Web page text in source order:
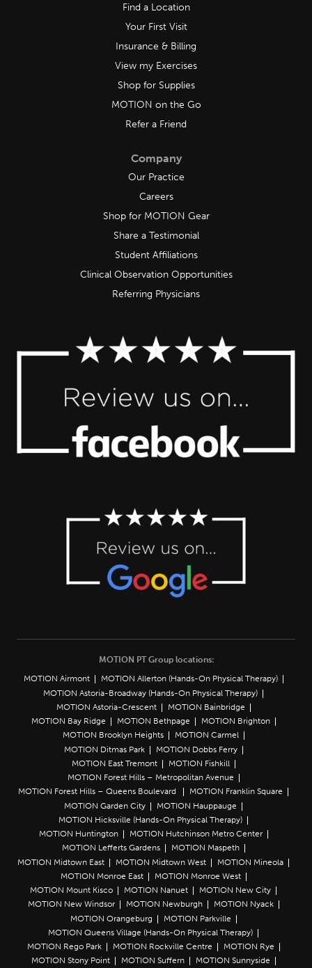
Find a Location
Your First Visit
Insurance & Billing
View my Exercises
Shop for Supplies
MOTION on the Go
Refer a Friend
Company
Our Practice
Careers
Shop for MOTION Gear
Share a Testimonial
Student Affiliations
Clinical Observation Opportunities
Referring Physicians
MOTION PT Group locations:
MOTION Airmont
MOTION Allerton (Hands-On Physical Therapy)
MOTION Astoria-Broadway (Hands-On Physical Therapy)
MOTION Astoria-Crescent
MOTION Bainbridge
MOTION Bay Ridge
MOTION Bethpage
MOTION Brighton
MOTION Brooklyn Heights
MOTION Carmel
MOTION Ditmas Park
MOTION Dobbs Ferry
MOTION East Tremont
MOTION Fishkill
MOTION Forest Hills – Metropolitan Avenue
MOTION Forest Hills – Queens Boulevard
MOTION Franklin Square
MOTION Garden City
MOTION Hauppauge
MOTION Hicksville (Hands-On Physical Therapy)
MOTION Huntington
MOTION Hutchinson Metro Center
MOTION Lefferts Gardens
MOTION Maspeth
MOTION Midtown East
MOTION Midtown West
MOTION Mineola
MOTION Monroe East
MOTION Monroe West
MOTION Mount Kisco
MOTION Nanuet
MOTION New City
MOTION New Windsor
MOTION Newburgh
MOTION Nyack
MOTION Orangeburg
MOTION Parkville
MOTION Queens Village (Hands-On Physical Therapy)
MOTION Rego Park
MOTION Rockville Centre
MOTION Rye
MOTION Stony Point
MOTION Suffern MOTION Sunnyside